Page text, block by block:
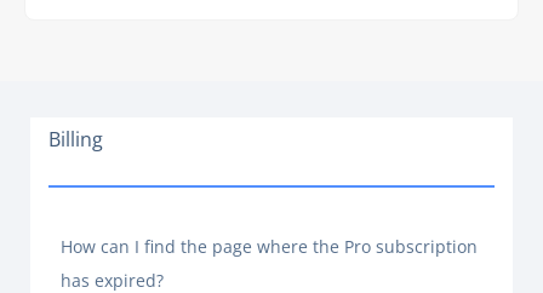
Billing
How can I find the page where the Pro subscription
has expired?